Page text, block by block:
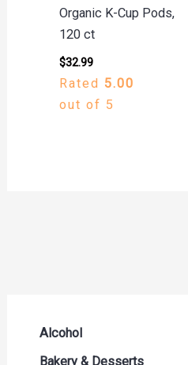
Alcohol
Beer Seltzers and Ciders
Bakery & Desserts
Organic K-Cup Pods,
120 ct
$32.99
Rated 5.00
out of 5